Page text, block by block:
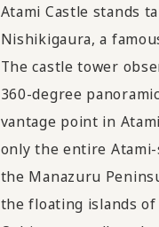
Atami Castle stands
Nishikigaura, a
The castle tower
360-degree
vantage point in
only the entire
the Manazuru
the floating islands